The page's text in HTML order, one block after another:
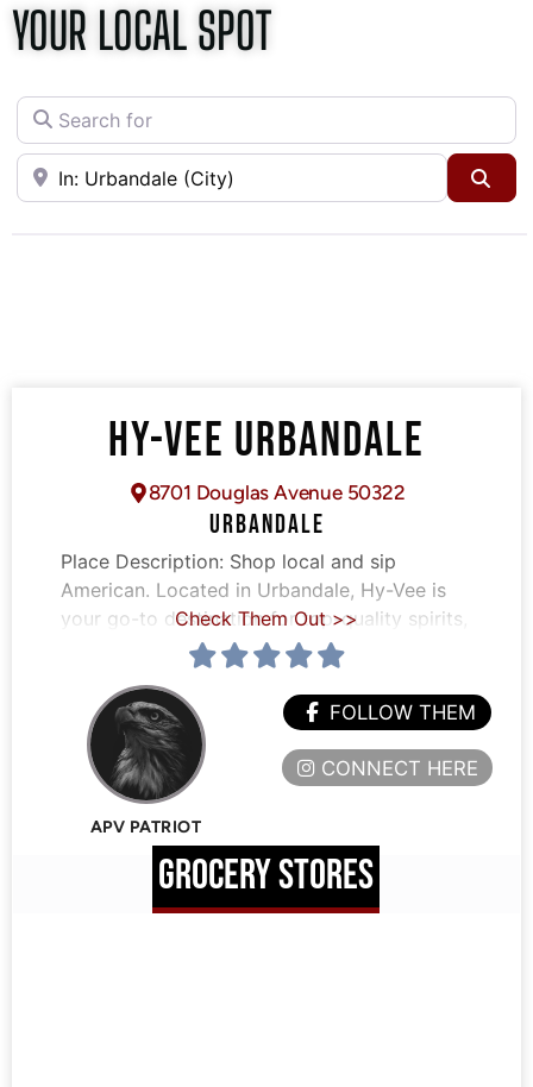
YOUR LOCAL SPOT
Search for
Near
HY-VEE URBANDALE
8701 Douglas Avenue 50322
URBANDALE
Place Description: Shop local and sip
American. Located in Urbandale, Hy-Vee is
your go-to destination for top-quality spirits,
Check Them Out >>
APV PATRIOT
FOLLOW THEM
CONNECT HERE
GROCERY STORES